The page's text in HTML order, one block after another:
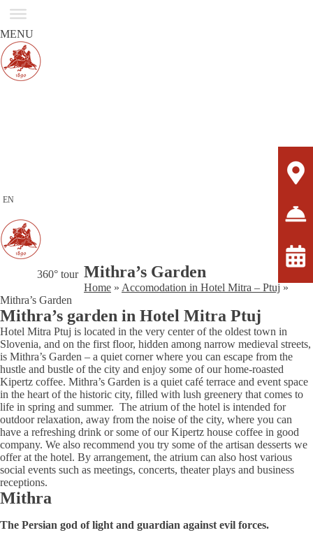
MENU
EN
360° tour Mithra’s Garden
Home » Accomodation in Hotel Mitra – Ptuj »
Mithra’s Garden
Mithra’s garden in Hotel Mitra Ptuj
Hotel Mitra Ptuj is located in the very center of the oldest town in
Slovenia, and on the first floor, hidden among narrow medieval streets,
is Mithra’s Garden – a quiet corner where you can escape from the
hustle and bustle of the city and enjoy some of our home-roasted
Kipertz coffee. Mithra’s Garden is a quiet café terrace and event space
in the heart of the historic city, filled with lush greenery that comes to
life in spring and summer. The atrium of the hotel is intended for
outdoor relaxation, away from the noise of the city, where you can
have a refreshing drink or some of our Kipertz house coffee in good
company. We also recommend you try some of the artisan desserts we
offer at the hotel. By arrangement, the atrium can also host various
social events such as meetings, concerts, theater plays and business
receptions.
Mithra
The Persian god of light and guardian against evil forces.